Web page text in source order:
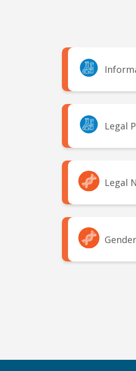
Legal
Legal